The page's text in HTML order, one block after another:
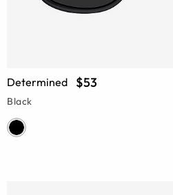
Determined $53
Black